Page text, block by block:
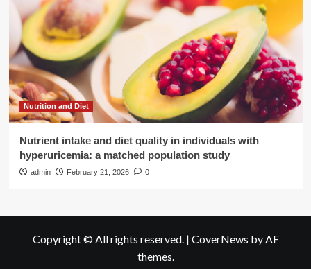
Nutrition and Diet
Nutrient intake and diet quality in individuals with
hyperuricemia: a matched population study
admin February 21, 2026 0
Copyright © All rights reserved. | CoverNews by AF
themes.